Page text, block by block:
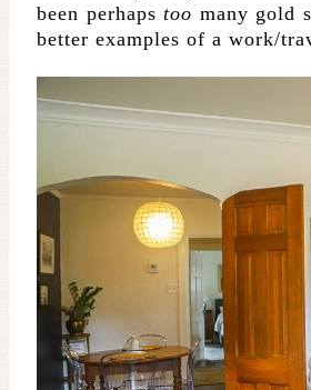
been perhaps too many gold
better examples of a work/